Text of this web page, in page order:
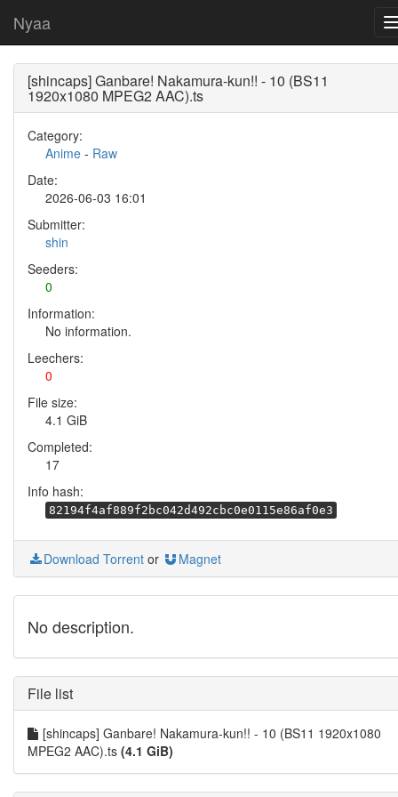
Nyaa
[shincaps] Ganbare! Nakamura-kun!! - 10 (BS11
1920x1080 MPEG2 AAC).ts
Category:
Anime - Raw
Date:
2026-06-03 16:01
Submitter:
shin
Seeders:
0
Information:
No information.
Leechers:
0
File size:
4.1 GiB
Completed:
17
Info hash:
82194f4af889f2bc042d492cbc0e0115e86af0e3
Download Torrent or Magnet
No description.
File list
[shincaps] Ganbare! Nakamura-kun!! - 10 (BS11 1920x1080
MPEG2 AAC).ts (4.1 GiB)